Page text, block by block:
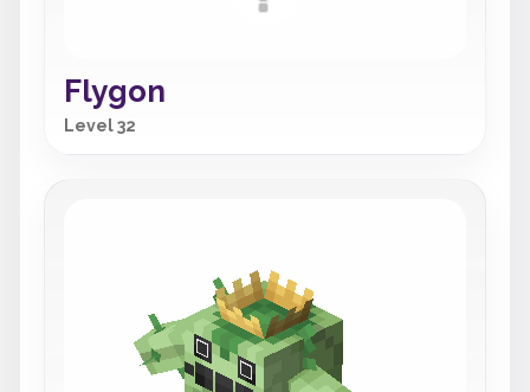
Flygon
Level 32